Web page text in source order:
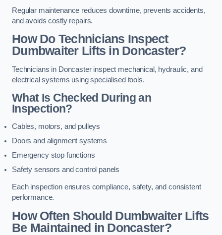
Regular maintenance reduces downtime, prevents accidents,
and avoids costly repairs.
How Do Technicians Inspect
Dumbwaiter Lifts in Doncaster?
Technicians in Doncaster inspect mechanical, hydraulic, and
electrical systems using specialised tools.
What Is Checked During an
Inspection?
Cables, motors, and pulleys
Doors and alignment systems
Emergency stop functions
Safety sensors and control panels
Each inspection ensures compliance, safety, and consistent
performance.
How Often Should Dumbwaiter Lifts
Be Maintained in Doncaster?